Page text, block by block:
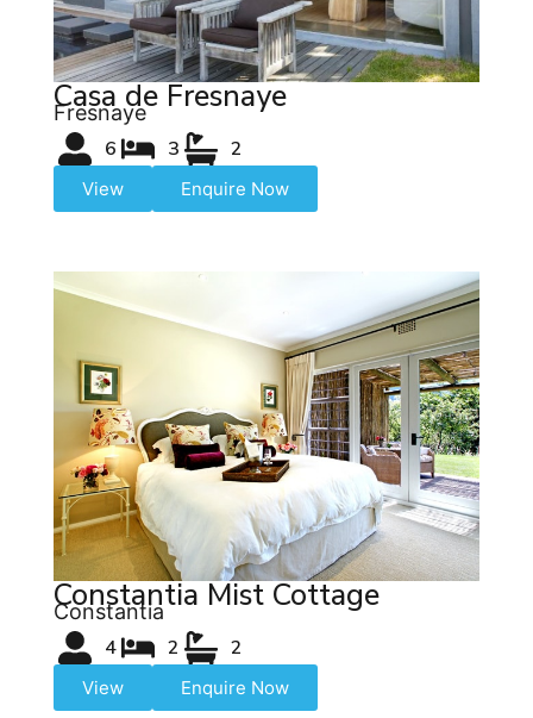
Casa de Fresnaye
Fresnaye
6 3 2
View Enquire Now
Constantia Mist Cottage
Constantia
4 2 2
View Enquire Now